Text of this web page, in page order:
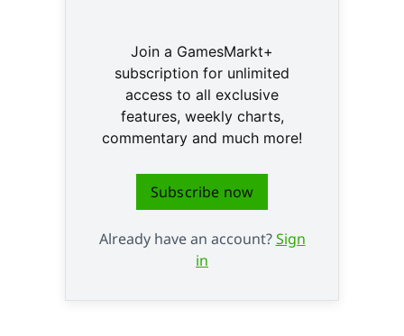
Join a GamesMarkt+
subscription for unlimited
access to all exclusive
features, weekly charts,
commentary and much more!
Subscribe now
Already have an account?Sign
in